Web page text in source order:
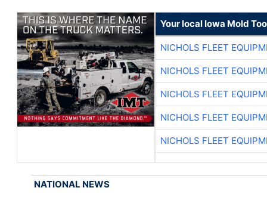
Your local Iowa Mold
NICHOLS FLEET
NICHOLS FLEET
NICHOLS FLEET
NICHOLS FLEET
NICHOLS FLEET
NATIONAL NEWS